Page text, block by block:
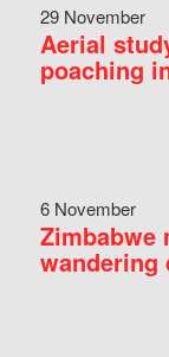
29 November
Aerial
poaching
6 November
Zimbabwe
wandering